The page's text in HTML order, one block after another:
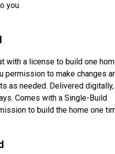
you.
with a license to build one
permission to make changes
as needed. Delivered digitally,
Comes with a Single-Build
to build the home one